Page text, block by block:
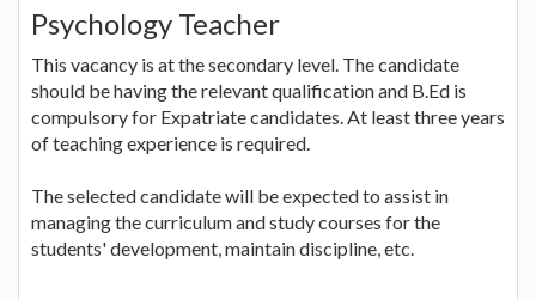
Psychology Teacher
This vacancy is at the secondary level. The candidate
should be having the relevant qualification and B.Ed is
compulsory for Expatriate candidates. At least three years
of teaching experience is required.
The selected candidate will be expected to assist in
managing the curriculum and study courses for the
students' development, maintain discipline, etc.